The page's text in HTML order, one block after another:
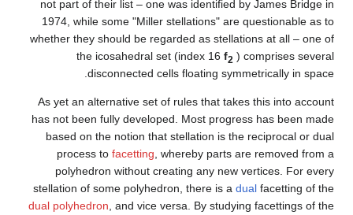
not part of their list – one
1974, while some "Miller
whether they should be
the icosahedral set
disconnected
As yet an alternative set of
has not been fully
based on the notion that
process tofacetting ,
polyhedron without
stellation of some
dual polyhedron, and vice